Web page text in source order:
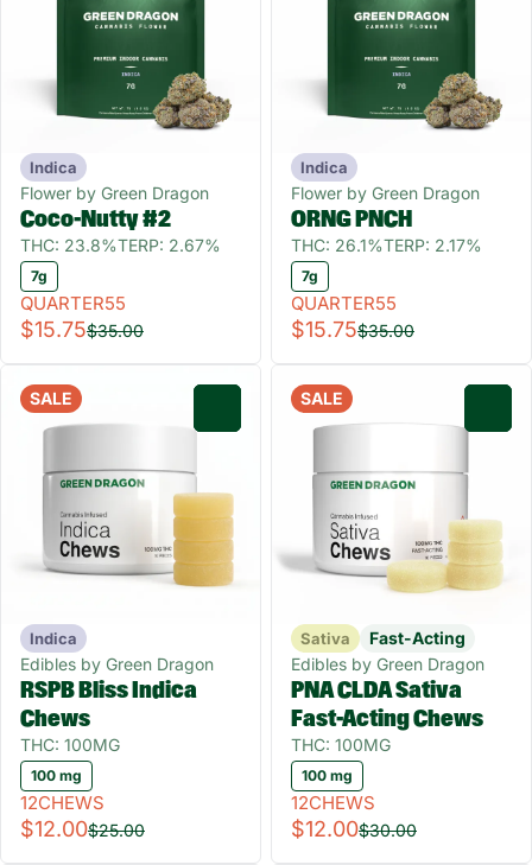
Indica
Flower by Green Dragon
Coco-Nutty #2
THC: 23.8%TERP: 2.67%
7g
QUARTER55
$15.75$35.00
Indica
Flower by Green Dragon
ORNG PNCH
THC: 26.1%TERP: 2.17%
7g
QUARTER55
$15.75$35.00
SALE
Indica
Edibles by Green Dragon
RSPB Bliss Indica
Chews
THC: 100MG
100 mg
12CHEWS
$12.00$25.00
SALE
Sativa
Fast-Acting
Edibles by Green Dragon
PNA CLDA Sativa
Fast-Acting Chews
THC: 100MG
100 mg
12CHEWS
$12.00$30.00